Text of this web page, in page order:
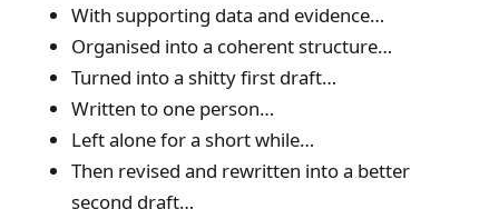
With supporting data and evidence…
Organised into a coherent structure…
Turned into a shitty first draft…
Written to one person…
Left alone for a short while…
Then revised and rewritten into a better
second draft…